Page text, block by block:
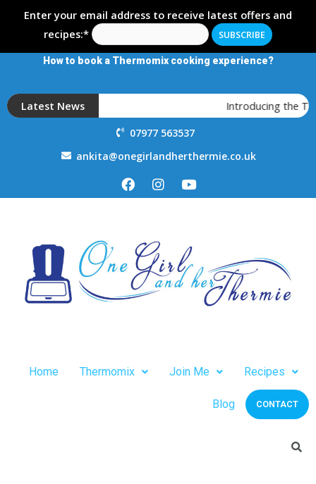
Enter your email address to receive latest offers and
recipes:*
How to book a Thermomix cooking experience?
Latest News Introducing the
07977 563537
ankita@onegirlandherthermie.co.uk
Home Thermomix Join Me Recipes
Blog CONTACT